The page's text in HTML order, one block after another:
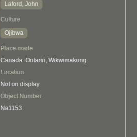
Laford, John
Culture
Ojibwa
Place made
Canada: Ontario, Wikwimakong
Location
Not on display
Object Number
Na1153